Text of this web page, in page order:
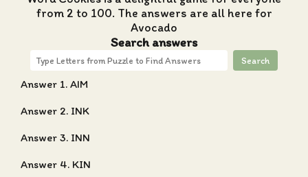
from 2 to 100. The answers are all here for
Avocado
Search answers
Search
Answer 1. AIM
Answer 2. INK
Answer 3. INN
Answer 4. KIN